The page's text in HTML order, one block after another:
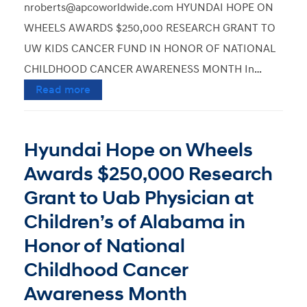
nroberts@apcoworldwide.com HYUNDAI HOPE ON
WHEELS AWARDS $250,000 RESEARCH GRANT TO
UW KIDS CANCER FUND IN HONOR OF NATIONAL
CHILDHOOD CANCER AWARENESS MONTH In…
Read more
Hyundai Hope on Wheels
Awards $250,000 Research
Grant to Uab Physician at
Children’s of Alabama in
Honor of National
Childhood Cancer
Awareness Month